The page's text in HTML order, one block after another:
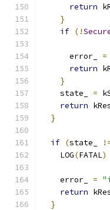
return
}
if (!
      error_
=
return
}
    state_
=
return
}
if (state_
    LOG
(FATAL)
    error_
=
return
}